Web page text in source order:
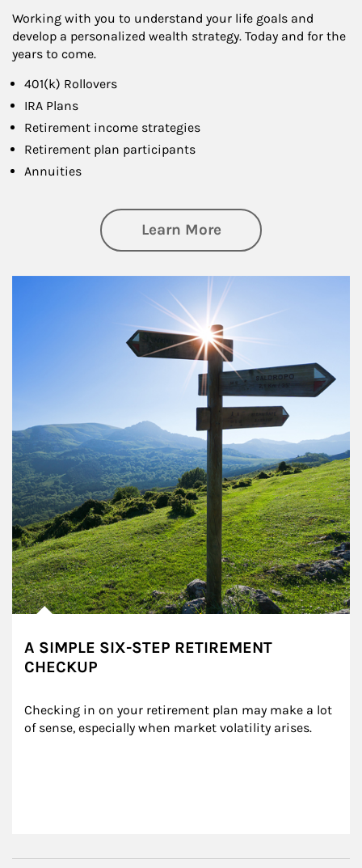
Working with you to understand your life goals and
develop a personalized wealth strategy. Today and for the
years to come.
401(k) Rollovers
IRA Plans
Retirement income strategies
Retirement plan participants
Annuities
Learn Moreabout Retirement
A SIMPLE SIX-STEP RETIREMENT
CHECKUP
Checking in on your retirement plan may make a lot
of sense, especially when market volatility arises.